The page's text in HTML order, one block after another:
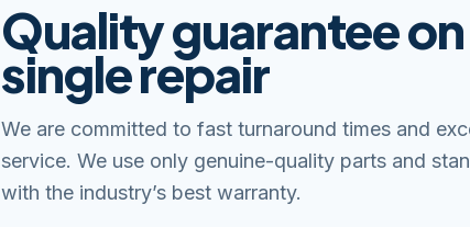
Quality guarantee
single repair
We are committed to fast turnaround times and
service. We use only genuine-quality parts and
with the industry’s best warranty.